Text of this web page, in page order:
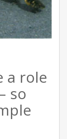
a role
so